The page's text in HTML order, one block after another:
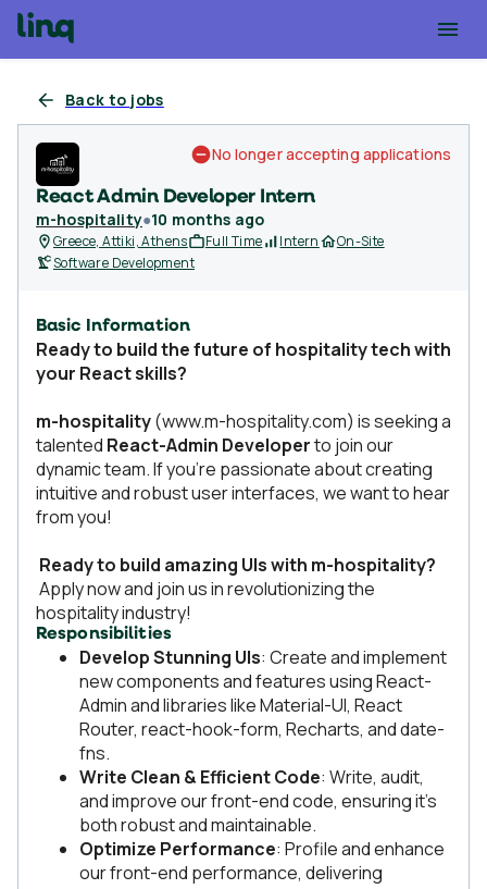
Back to jobs
React Admin Developer Intern
m-hospitality●10 months ago
No longer accepting applications
Greece, Attiki, Athens Full Time Intern
On-Site
Software Development
Basic Information
Ready to build the future of hospitality tech with
your React skills?
m-hospitality(www.m-hospitality.com) is seeking a
talented React-Admin Developerto join our
dynamic team. If you're passionate about creating
intuitive and robust user interfaces, we want to hear
from you!
Ready to build amazing UIs with m-hospitality?
Apply now and join us in revolutionizing the
hospitality industry!
Responsibilities
Develop Stunning UIs: Create and implement
new components and features using React-
Admin and libraries like Material-UI, React
Router, react-hook-form, Recharts, and date-
fns.
Write Clean & Efficient Code: Write, audit,
and improve our front-end code, ensuring it's
both robust and maintainable.
Optimize Performance: Profile and enhance
our front-end performance, delivering